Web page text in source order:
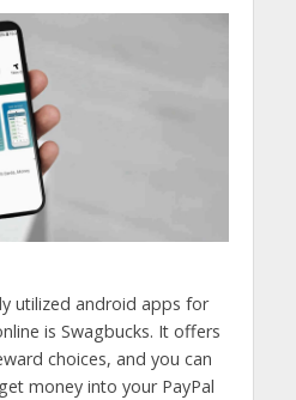
utilized android apps for
is Swagbucks. It offers
choices, and you can
money into your PayPal